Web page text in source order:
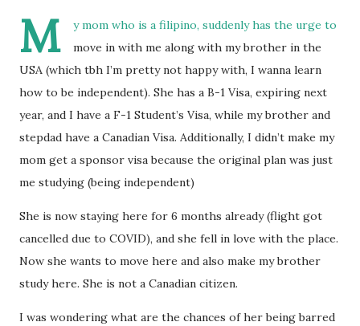
M
y mom who is a filipino, suddenly has the urge to
move in with me along with my brother in the
USA (which tbh I’m pretty not happy with, I wanna learn
how to be independent). She has a B-1 Visa, expiring next
year, and I have a F-1 Student’s Visa, while my brother and
stepdad have a Canadian Visa. Additionally, I didn’t make my
mom get a sponsor visa because the original plan was just
me studying (being independent)
She is now staying here for 6 months already (flight got
cancelled due to COVID), and she fell in love with the place.
Now she wants to move here and also make my brother
study here. She is not a Canadian citizen.
I was wondering what are the chances of her being barred